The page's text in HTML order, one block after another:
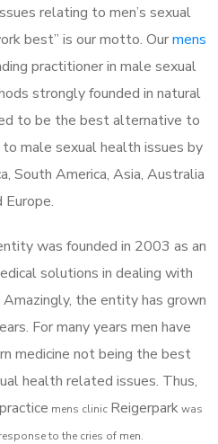
relating to men’s sexual
best” is our motto. Ourmens
practitioner in male sexual
strongly founded in natural
to be the best alternative to
male sexual health issues by
South America, Asia, Australia
Europe.
was founded in 2003 as an
solutions in dealing with
Amazingly, the entity has grown
For many years men have
medicine not being the best
health related issues. Thus,
mens clinic Reigerparkwas
to the cries of men.